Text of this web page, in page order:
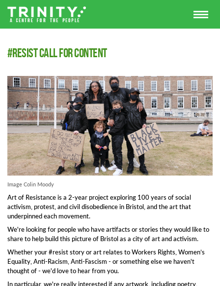
#Resist call for content
Image Colin Moody
Art of Resistance is a 2-year project exploring 100 years of social
activism, protest, and civil disobedience in Bristol, and the art that
underpinned each movement.
We're looking for people who have artifacts or stories they would like to
share to help build this picture of Bristol as a city of art and activism.
Whether your #resist story or art relates to Workers Rights, Women’s
Equality, Anti-Racism, Anti-Fascism - or something else we haven't
thought of - we'd love to hear from you.
In particular, we're really interested if any artwork, including poetry,